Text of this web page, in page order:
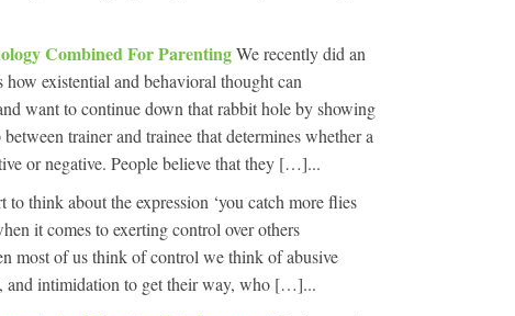
Combined For ParentingWe recently did an
existential and behavioral thought can
want to continue down that rabbit hole by showing
trainer and trainee that determines whether a
or negative. People believe that they […]...
to think about the expression ‘you catch more flies
it comes to exerting control over others
most of us think of control we think of abusive
and intimidation to get their way, who […]...